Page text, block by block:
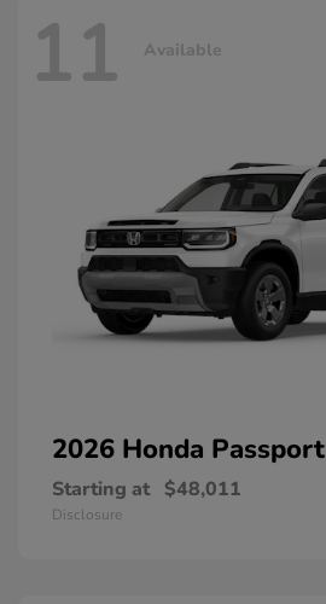
11 Available
2026 Honda Passport
Starting at $48,011
Disclosure